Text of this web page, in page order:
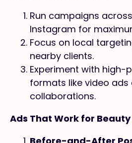
Run campaigns
Instagram for
Focus on local
nearby clients.
Experiment with high-
formats like video ads
collaborations.
Ads That Work for Beauty